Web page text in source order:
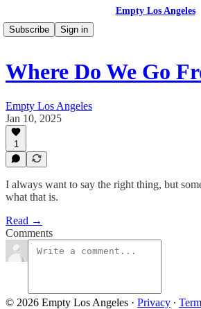
Empty Los Angeles
Subscribe
Sign in
Where Do We Go
Empty Los Angeles
Jan 10, 2025
1
I always want to say the right thing, but
what that is.
Read →
Comments
© 2026 Empty Los Angeles · Privacy ∙